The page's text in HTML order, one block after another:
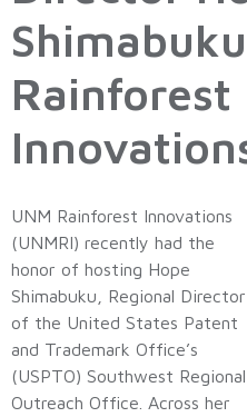
Rainforest
UNM Rainforest Innovations
(UNMRI) recently had the
honor of hosting Hope
Shimabuku, Regional Director
of the United States Patent
and Trademark Office’s
(USPTO) Southwest Regional
Outreach Office. Across her